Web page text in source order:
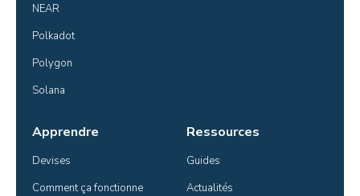
NEAR
Polkadot
Polygon
Solana
Apprendre
Devises
Comment ça fonctionne
Ressources
Guides
Actualités